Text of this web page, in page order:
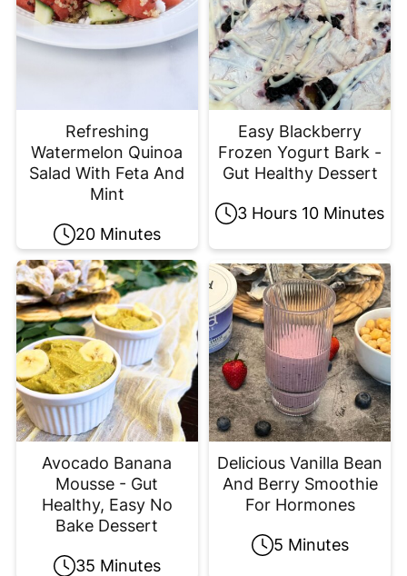
Refreshing
Watermelon Quinoa
Salad With Feta And
Mint
20 Minutes
Easy Blackberry
Frozen Yogurt Bark -
Gut Healthy Dessert
3 Hours 10 Minutes
Avocado Banana
Mousse - Gut
Healthy, Easy No
Bake Dessert
35 Minutes
Delicious Vanilla Bean
And Berry Smoothie
For Hormones
5 Minutes